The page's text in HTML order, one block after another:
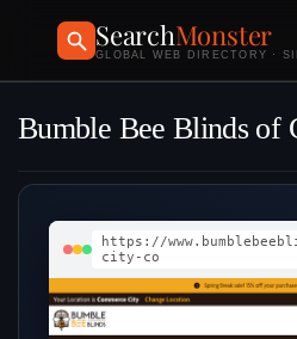
SearchMonster
GLOBAL WEB DIRECTORY ·
Bumble Bee Blinds of
https://
city-co